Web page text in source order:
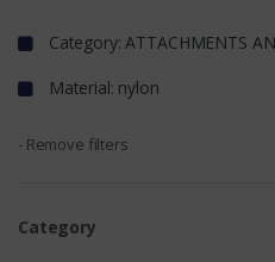
Category: ATTACHMENTS
Material: nylon
- Remove filters
Category